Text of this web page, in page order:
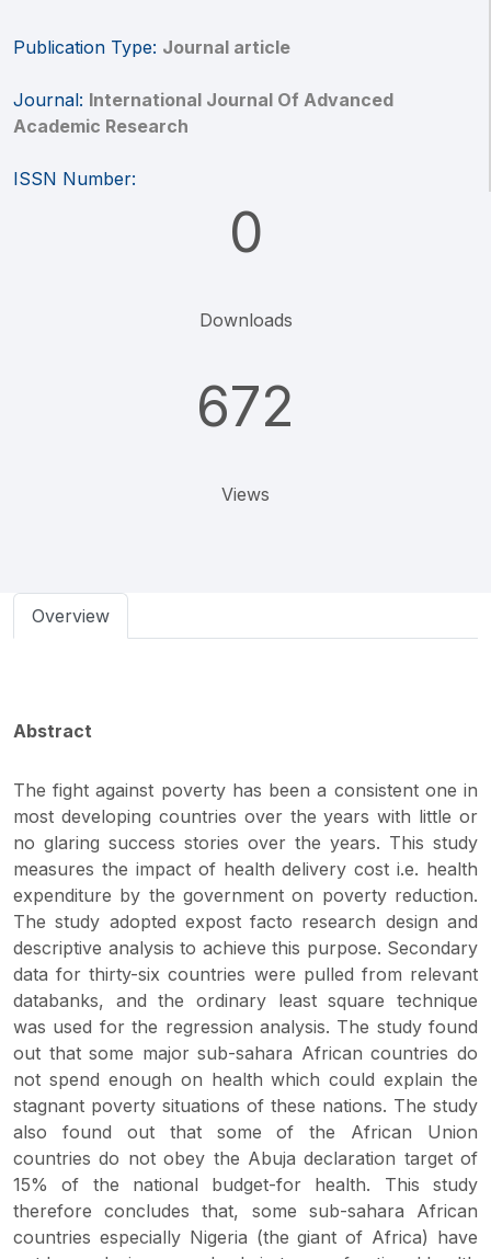
Publication Type: Journal article
Journal: International Journal Of Advanced
Academic Research
ISSN Number:
0
Downloads
672
Views
Overview
Abstract
The fight against poverty has been a consistent one in
most developing countries over the years with little or
no glaring success stories over the years. This study
measures the impact of health delivery cost i.e. health
expenditure by the government on poverty reduction.
The study adopted expost facto research design and
descriptive analysis to achieve this purpose. Secondary
data for thirty-six countries were pulled from relevant
databanks, and the ordinary least square technique
was used for the regression analysis. The study found
out that some major sub-sahara African countries do
not spend enough on health which could explain the
stagnant poverty situations of these nations. The study
also found out that some of the African Union
countries do not obey the Abuja declaration target of
15% of the national budget-for health. This study
therefore concludes that, some sub-sahara African
countries especially Nigeria (the giant of Africa) have